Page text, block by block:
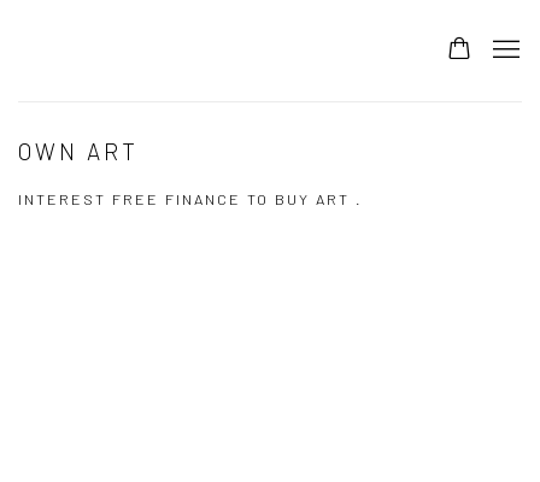
OWN ART
INTEREST FREE FINANCE TO BUY ART .